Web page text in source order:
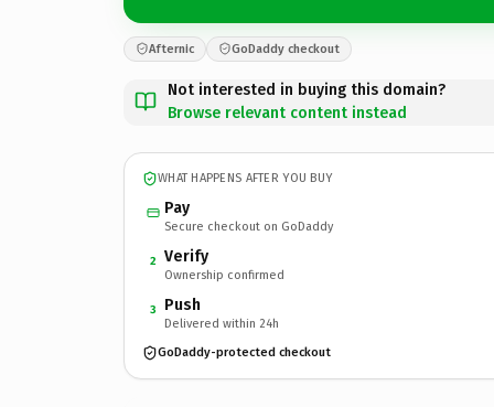
Afternic GoDaddy checkout
Not interested in buying this domain?
Browse relevant content instead
WHAT HAPPENS AFTER YOU BUY
Pay
Secure checkout on GoDaddy
2 Verify
Ownership confirmed
3 Push
Delivered within 24h
GoDaddy-protected checkout